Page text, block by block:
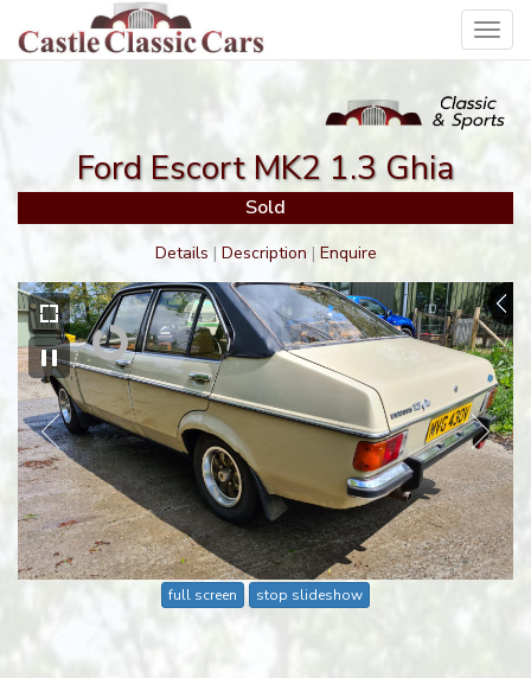
Ford Escort MK2 1.3 Ghia
Sold
Details | Description | Enquire
full screen stop slideshow